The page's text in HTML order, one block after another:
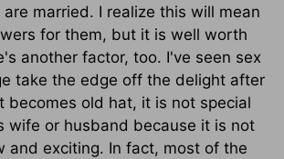
married. I realize this will mean
for them, but it is well worth
another factor, too. I've seen sex
take the edge off the delight after
becomes old hat, it is not special
wife or husband because it is not
and exciting. In fact, most of the